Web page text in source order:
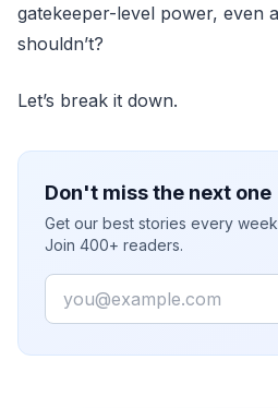
gatekeeper-level power, even
shouldn’t?
Let’s break it down.
Don't miss the next one
Get our best stories every
Join 400+ readers.
Email